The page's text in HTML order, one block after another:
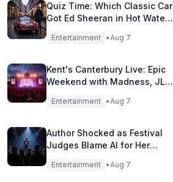
Quiz Time: Which Classic Car
Got Ed Sheeran in Hot Water
with DVLA?
Entertainment •Aug 7
Kent's Canterbury Live: Epic
Weekend with Madness, JLS
& More!
Entertainment •Aug 7
Author Shocked as Festival
Judges Blame AI for Her
Entertainment •Aug 7